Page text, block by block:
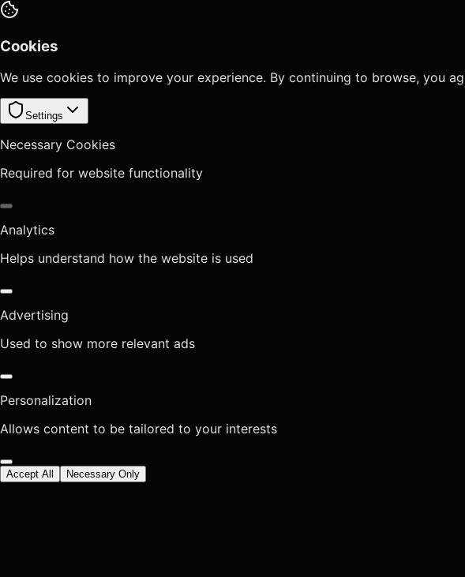
Cookies
We use cookies to improve your experience. By continuing to browse, you
Settings
Necessary Cookies
Required for website functionality
Analytics
Helps understand how the website is used
Advertising
Used to show more relevant ads
Personalization
Allows content to be tailored to your interests
Accept All Necessary Only